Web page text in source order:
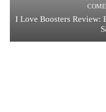
I Love Boosters Review: